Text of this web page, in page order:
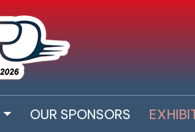
OUR SPONSORS